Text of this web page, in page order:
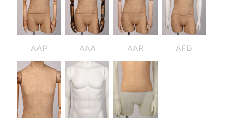
AAP AAA AAR AFB